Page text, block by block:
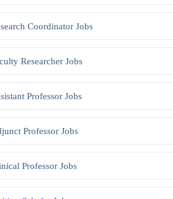
Coordinator Jobs
Researcher Jobs
Professor Jobs
Professor Jobs
Professor Jobs